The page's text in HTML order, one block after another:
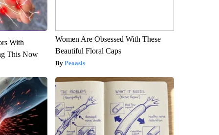
With
This Now
Women Are Obsessed With These
Beautiful Floral Caps
Peoasis